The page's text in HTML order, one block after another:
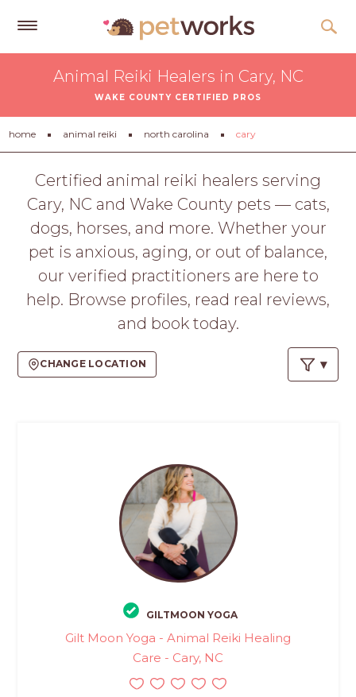
Tips
&
Advice
About
Help
PROS
Animal Reiki Healers in Cary, NC
WAKE COUNTY CERTIFIED PROS
home animal reiki north carolina cary
Certified animal reiki healers serving
Cary, NC and Wake County pets — cats,
dogs, horses, and more. Whether your
pet is anxious, aging, or out of balance,
our verified practitioners are here to
help. Browse profiles, read real reviews,
and book today.
CHANGE LOCATION
GILTMOON YOGA
Gilt Moon Yoga - Animal Reiki Healing
Care - Cary, NC